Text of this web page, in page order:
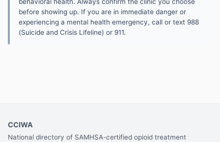
behavioral health. Always confirm the clinic you choose
before showing up. If you are in immediate danger or
experiencing a mental health emergency, call or text 988
(Suicide and Crisis Lifeline) or 911.
CCIWA
National directory of SAMHSA-certified opioid treatment